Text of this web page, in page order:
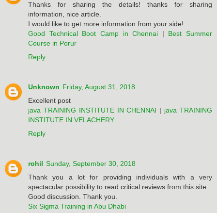
Thanks for sharing the details! thanks for sharing
information, nice article.
I would like to get more information from your side!
Good Technical Boot Camp in Chennai | Best Summer
Course in Porur
Reply
Unknown Friday, August 31, 2018
Excellent post
java TRAINING INSTITUTE IN CHENNAI | java TRAINING
INSTITUTE IN VELACHERY
Reply
rohil Sunday, September 30, 2018
Thank you a lot for providing individuals with a very
spectacular possibility to read critical reviews from this site.
Good discussion. Thank you.
Six Sigma Training in Abu Dhabi